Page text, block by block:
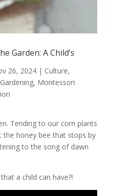
Garden: A Child’s
26, 2024| Culture,
Gardening, Montessori
Tending to our corn plants
the honey bee that stops by
to the song of dawn
a child can have?!